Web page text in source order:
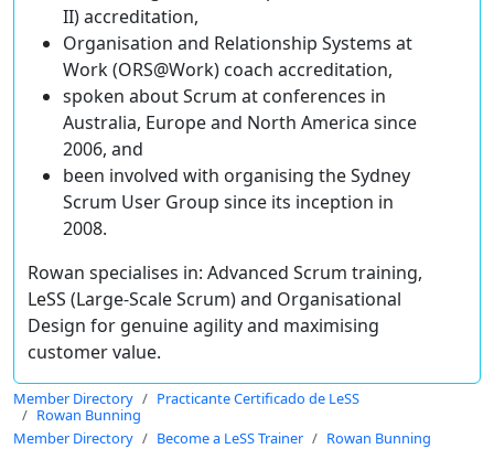
II) accreditation,
Organisation and Relationship Systems at
Work (ORS@Work) coach accreditation,
spoken about Scrum at conferences in
Australia, Europe and North America since
2006, and
been involved with organising the Sydney
Scrum User Group since its inception in
2008.
Rowan specialises in: Advanced Scrum training,
LeSS (Large-Scale Scrum) and Organisational
Design for genuine agility and maximising
customer value.
Member Directory
Practicante Certificado de LeSS
Rowan Bunning
Member Directory
Become a LeSS Trainer Rowan Bunning